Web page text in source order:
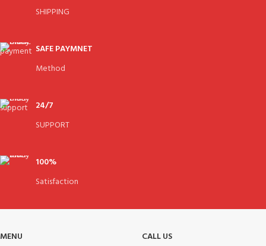
SHIPPING
SAFE PAYMNET
Method
24/7
SUPPORT
100%
Satisfaction
MENU
CALL US